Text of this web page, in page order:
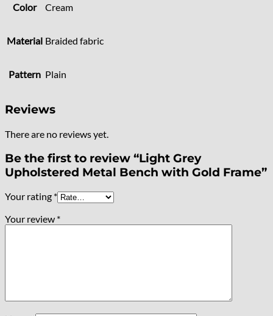
Color Cream
Material Braided fabric
Pattern Plain
Reviews
There are no reviews yet.
Be the first to review “Light Grey
Upholstered Metal Bench with Gold Frame”
Your rating *
Your review *